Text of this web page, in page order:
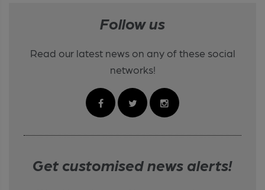
Follow us
Read our latest news on any of these social
networks!
Get customised news alerts!